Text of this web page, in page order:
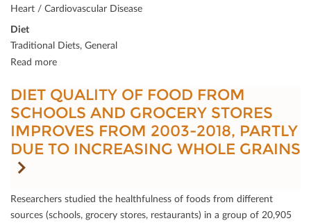
Heart / Cardiovascular Disease
Diet
Traditional Diets, General
Read more
DIET QUALITY OF FOOD FROM
SCHOOLS AND GROCERY STORES
IMPROVES FROM 2003-2018, PARTLY
DUE TO INCREASING WHOLE GRAINS
Researchers studied the healthfulness of foods from diﬀerent
sources (schools, grocery stores, restaurants) in a group of 20,905